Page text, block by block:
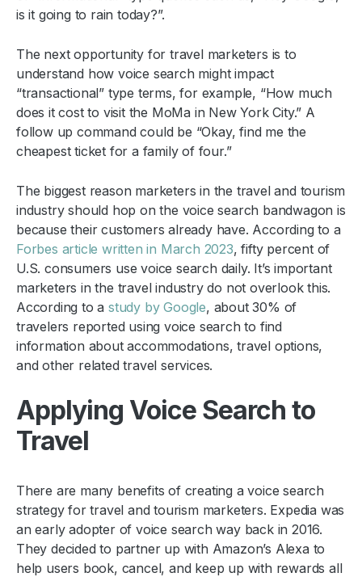
is it going to rain today?”.
The next opportunity for travel marketers is to
understand how voice search might impact
“transactional” type terms, for example, “How much
does it cost to visit the MoMa in New York City.” A
follow up command could be “Okay, find me the
cheapest ticket for a family of four.”
The biggest reason marketers in the travel and tourism
industry should hop on the voice search bandwagon is
because their customers already have. According to a
Forbes article written in March 2023, fifty percent of
U.S. consumers use voice search daily. It’s important
marketers in the travel industry do not overlook this.
According to a study by Google, about 30% of
travelers reported using voice search to find
information about accommodations, travel options,
and other related travel services.
Applying Voice Search to
Travel
There are many benefits of creating a voice search
strategy for travel and tourism marketers. Expedia was
an early adopter of voice search way back in 2016.
They decided to partner up with Amazon’s Alexa to
help users book, cancel, and keep up with rewards all